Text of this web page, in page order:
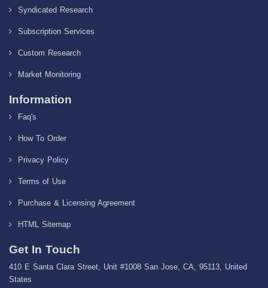
Syndicated Research
Subscription Services
Custom Research
Market Monitoring
Information
Faq's
How To Order
Privacy Policy
Terms of Use
Purchase & Licensing Agreement
HTML Sitemap
Get In Touch
410 E Santa Clara Street, Unit #1008 San Jose, CA, 95113, United
States